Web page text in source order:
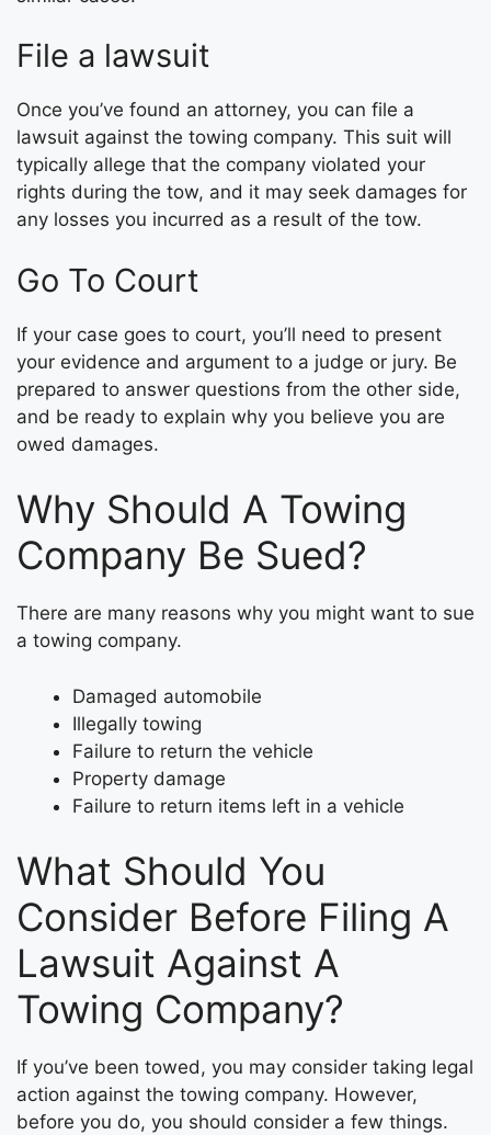
File a lawsuit
Once you’ve found an attorney, you can file a
lawsuit against the towing company. This suit will
typically allege that the company violated your
rights during the tow, and it may seek damages for
any losses you incurred as a result of the tow.
Go To Court
If your case goes to court, you’ll need to present
your evidence and argument to a judge or jury. Be
prepared to answer questions from the other side,
and be ready to explain why you believe you are
owed damages.
Why Should A Towing
Company Be Sued?
There are many reasons why you might want to sue
a towing company.
Damaged automobile
Illegally towing
Failure to return the vehicle
Property damage
Failure to return items left in a vehicle
What Should You
Consider Before Filing A
Lawsuit Against A
Towing Company?
If you’ve been towed, you may consider taking legal
action against the towing company. However,
before you do, you should consider a few things.